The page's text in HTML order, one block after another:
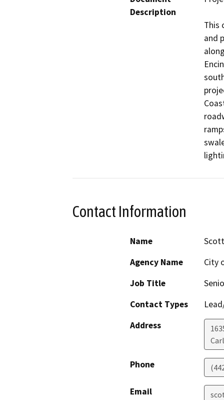
Description
This
and
Contact Information
Name
Agency Name
City
Job Title
Contact Types
Address
Phone
Email